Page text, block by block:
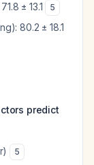
± 13.1 5
80.2 ± 18.1
predict
5